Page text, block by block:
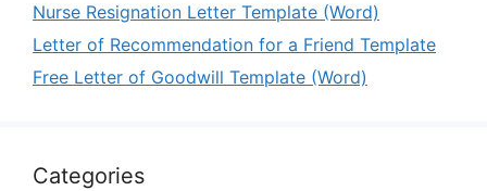
Nurse Resignation Letter Template (Word)
Letter of Recommendation for a Friend Template
Free Letter of Goodwill Template (Word)
Categories